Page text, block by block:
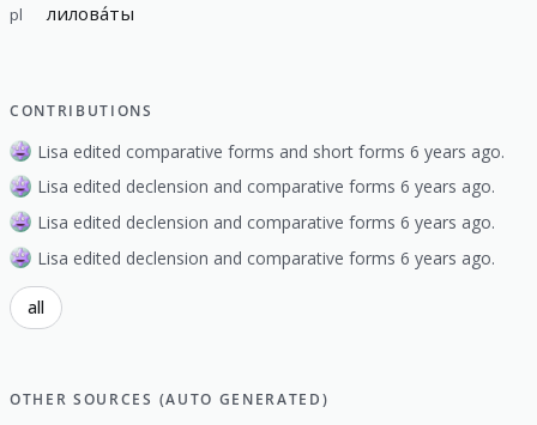
pl лилова́ты
CONTRIBUTIONS
Lisa edited comparative forms and short forms 6 years ago.
Lisa edited declension and comparative forms 6 years ago.
Lisa edited declension and comparative forms 6 years ago.
Lisa edited declension and comparative forms 6 years ago.
all
OTHER SOURCES (AUTO GENERATED)